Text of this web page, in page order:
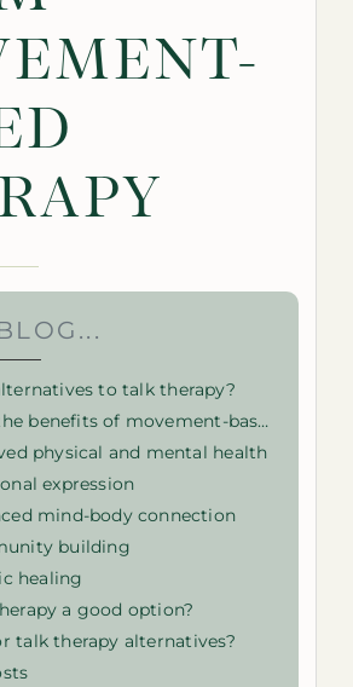
to talk therapy?
of movement-based therapy?
physical and mental health
expression
mind-body connection
building
healing
a good option?
talk therapy alternatives?